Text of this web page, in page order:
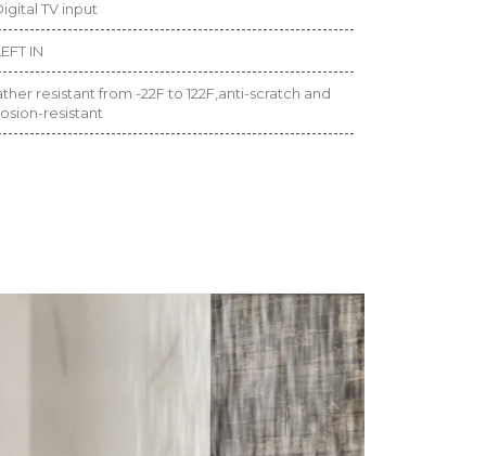
TV input
IN
resistant from -22F to 122F,anti-scratch and
resistant